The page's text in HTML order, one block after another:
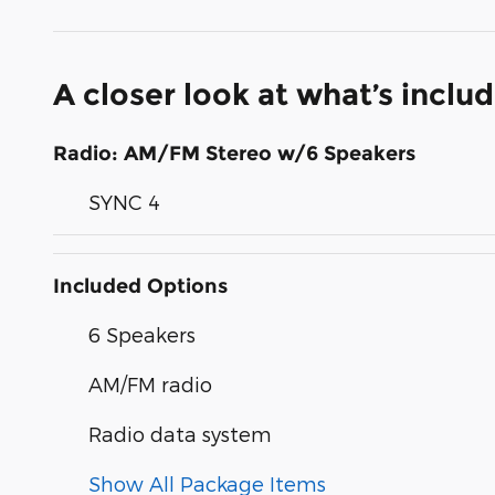
A closer look at what’s
Radio: AM/FM Stereo w/6 Speakers
SYNC 4
Included Options
6 Speakers
AM/FM radio
Radio data system
Show All Package Items